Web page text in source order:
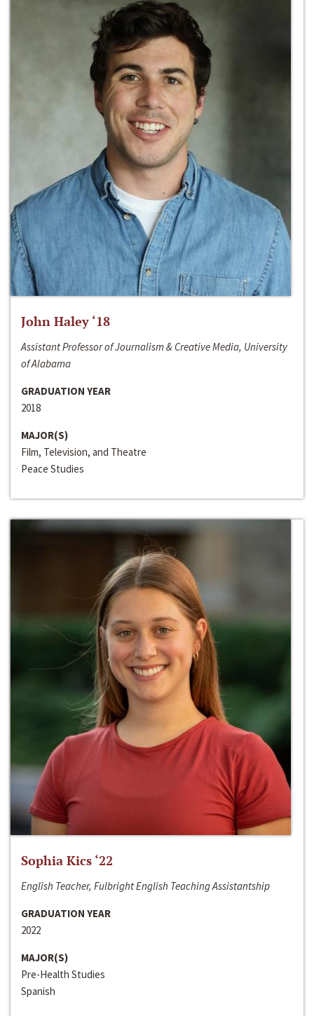
John Haley ‘18
Assistant Professor of Journalism & Creative Media, University
of Alabama
GRADUATION YEAR
2018
MAJOR(S)
Film, Television, and Theatre
Peace Studies
Sophia Kics ‘22
English Teacher, Fulbright English Teaching Assistantship
GRADUATION YEAR
2022
MAJOR(S)
Pre-Health Studies
Spanish